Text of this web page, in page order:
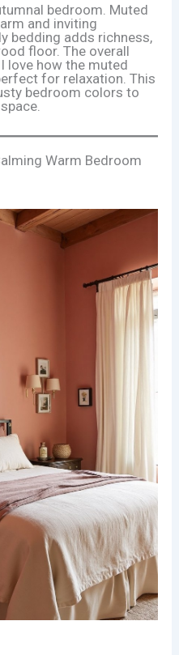
bedroom. Muted
and inviting
bedding adds richness,
floor. The overall
love how the muted
for relaxation. This
bedroom colors to
Warm Bedroom